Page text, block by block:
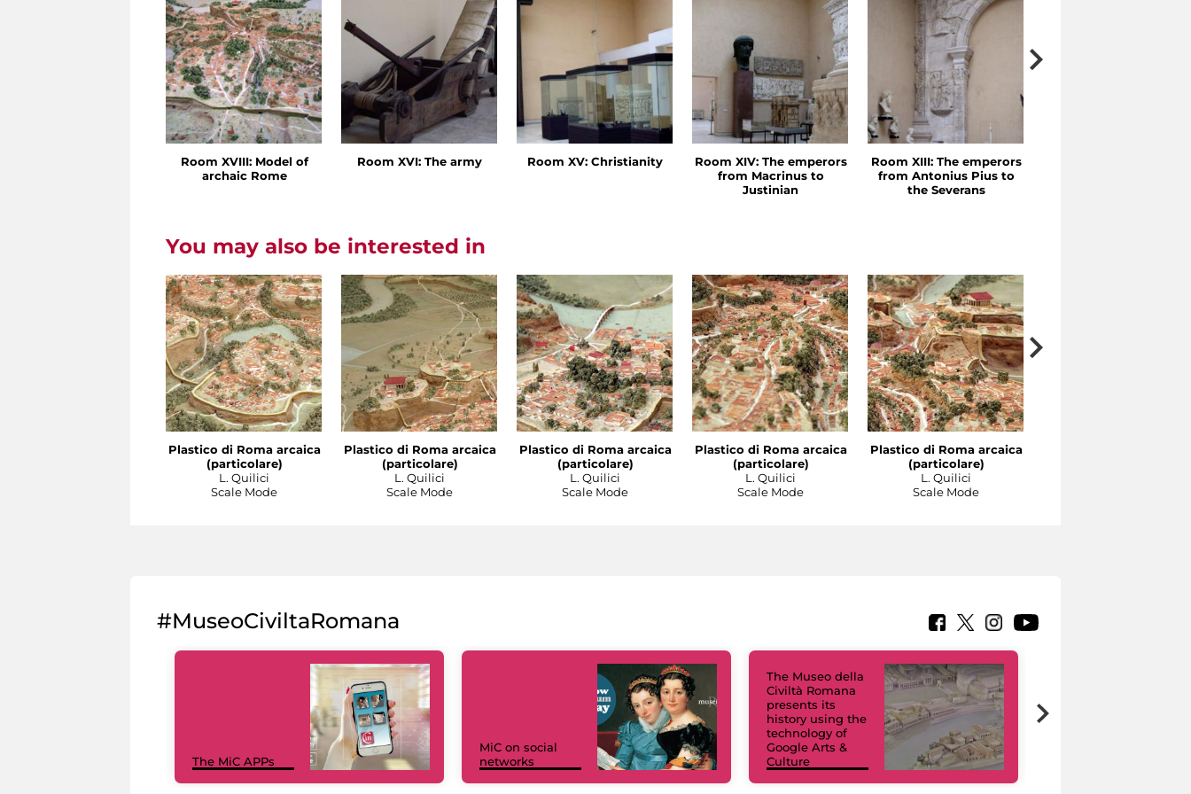
Room XVIII: Model of
archaic Rome
Room XVI: The army Room XV: Christianity
Room XIV: The emperors
from Macrinus to
Justinian
Room XIII: The emperors
from Antonius Pius to
the Severans
You may also be interested in
Plastico di Roma arcaica
(particolare)
L. Quilici
Scale Mode
Plastico di Roma arcaica
(particolare)
L. Quilici
Scale Mode
Plastico di Roma arcaica
(particolare)
L. Quilici
Scale Mode
Plastico di Roma arcaica
(particolare)
L. Quilici
Scale Mode
Plastico di Roma arcaica
(particolare)
L. Quilici
Scale Mode
#MuseoCiviltaRomana
The MiC APPs
MiC on social
networks
The Museo della
Civiltà Romana
presents its
history using the
technology of
Google Arts &
Culture